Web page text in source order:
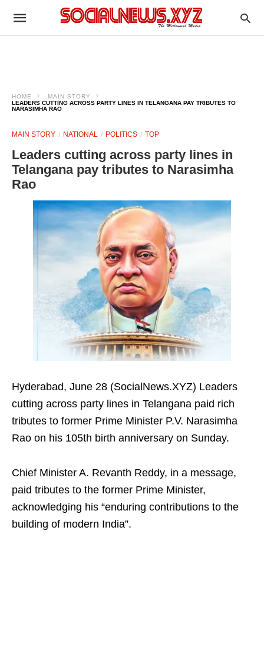
HOME
MAIN STORY
LEADERS CUTTING ACROSS PARTY LINES IN TELANGANA PAY TRIBUTES TO
NARASIMHA RAO
MAIN STORY NATIONAL POLITICS TOP
Leaders cutting across party lines in
Telangana pay tributes to Narasimha
Rao
Hyderabad, June 28 (SocialNews.XYZ) Leaders
cutting across party lines in Telangana paid rich
tributes to former Prime Minister P.V. Narasimha
Rao on his 105th birth anniversary on Sunday.
Chief Minister A. Revanth Reddy, in a message,
paid tributes to the former Prime Minister,
acknowledging his “enduring contributions to the
building of modern India”.